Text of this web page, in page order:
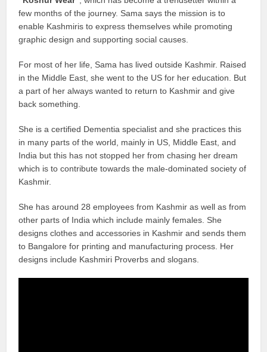
few months of the journey. Sama says the mission is to
enable Kashmiris to express themselves while promoting
graphic design and supporting social causes.
For most of her life, Sama has lived outside Kashmir. Raised
in the Middle East, she went to the US for her education. But
a part of her always wanted to return to Kashmir and give
back something.
She is a certified Dementia specialist and she practices this
in many parts of the world, mainly in US, Middle East, and
India but this has not stopped her from chasing her dream
which is to contribute towards the male-dominated society of
Kashmir.
She has around 28 employees from Kashmir as well as from
other parts of India which include mainly females. She
designs clothes and accessories in Kashmir and sends them
to Bangalore for printing and manufacturing process. Her
designs include Kashmiri Proverbs and slogans.